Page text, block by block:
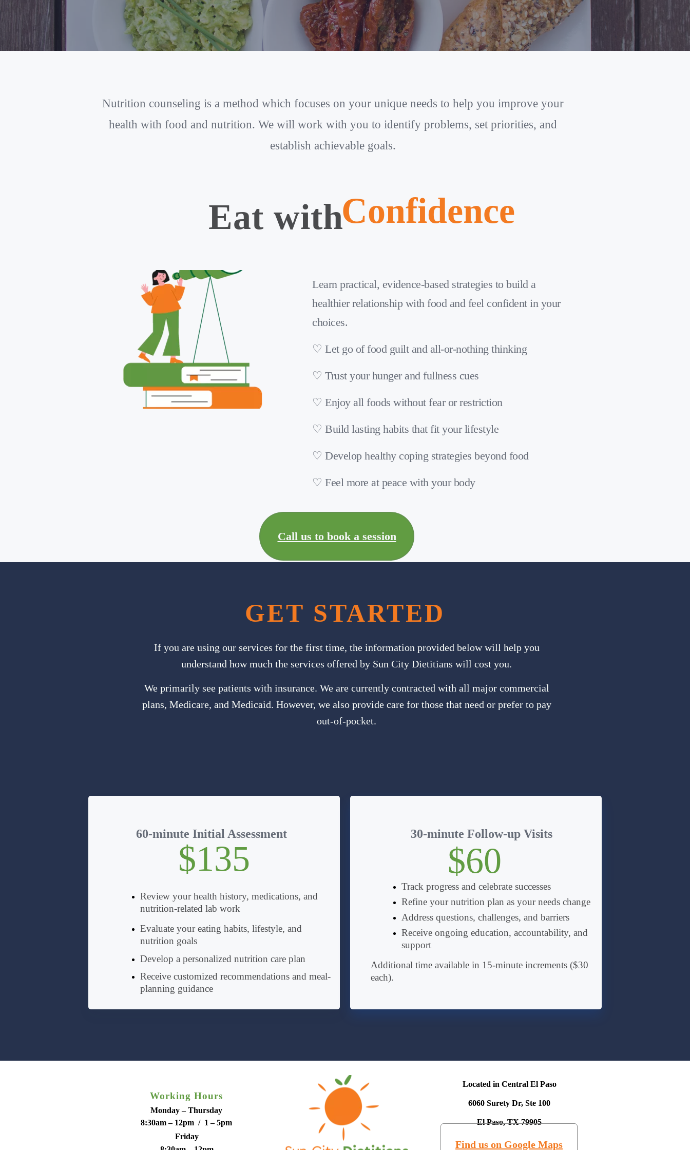
Eat withConfidence
Learn practical, evidence-based strategies to build a
healthier relationship with food and feel confident in your
choices.
♡ Let go of food guilt and all-or-nothing thinking
♡ Trust your hunger and fullness cues
♡ Enjoy all foods without fear or restriction
♡ Build lasting habits that fit your lifestyle
♡ Develop healthy coping strategies beyond food
♡ Feel more at peace with your body
Call us to book a session
Nutrition counseling is a method which focuses on your unique needs to help you improve your
health with food and nutrition. We will work with you to identify problems, set priorities, and
establish achievable goals.
GET STARTED
If you are using our services for the first time, the information provided below will help you
understand how much the services offered by Sun City Dietitians will cost you.
We primarily see patients with insurance. We are currently contracted with all major commercial
plans, Medicare, and Medicaid. However, we also provide care for those that need or prefer to pay
out-of-pocket.
60-minute Initial Assessment
$135
Review your health history, medications, and
nutrition-related lab work
Evaluate your eating habits, lifestyle, and
nutrition goals
Develop a personalized nutrition care plan
Receive customized recommendations and meal-
planning guidance
30-minute Follow-up Visits
$60
Track progress and celebrate successes
Refine your nutrition plan as your needs change
Address questions, challenges, and barriers
Receive ongoing education, accountability, and
support
Additional time available in 15-minute increments ($30
each).
Located in Central El Paso
6060 Surety Dr, Ste 100
El Paso, TX 79905
Find us on Google Maps
Working Hours
8:30am – 12pm / 1 – 5pm
Monday – Thursday
Friday